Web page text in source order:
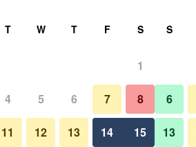
T W T F S
1
4 5 6 7 8
11 12 13 14 15
S
6
13